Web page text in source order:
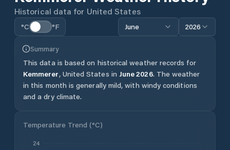
Historical data for United States
°C °F June 2026
Summary
This data is based on historical weather records for
Kemmerer, United States in June2026. The weather
in this month is generally mild, with windy conditions
and a dry climate.
Temperature Trend (°C)
24